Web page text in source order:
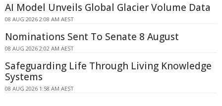
AI Model Unveils Global Glacier Volume Data
08 AUG 2026 2:08 AM AEST
Nominations Sent To Senate 8 August
08 AUG 2026 2:02 AM AEST
Safeguarding Life Through Living Knowledge
Systems
08 AUG 2026 1:58 AM AEST